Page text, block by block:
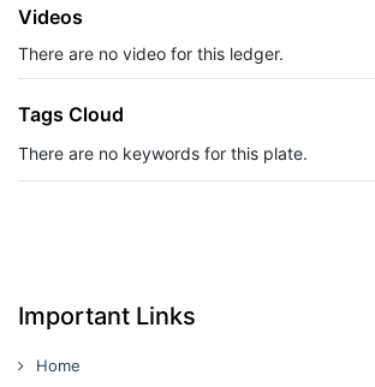
Videos
There are no video for this ledger.
Tags Cloud
There are no keywords for this plate.
Important Links
Home